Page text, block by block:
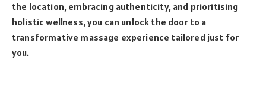
the location, embracing authenticity, and prioritising
holistic wellness, you can unlock the door to a
transformative massage experience tailored just for
you.